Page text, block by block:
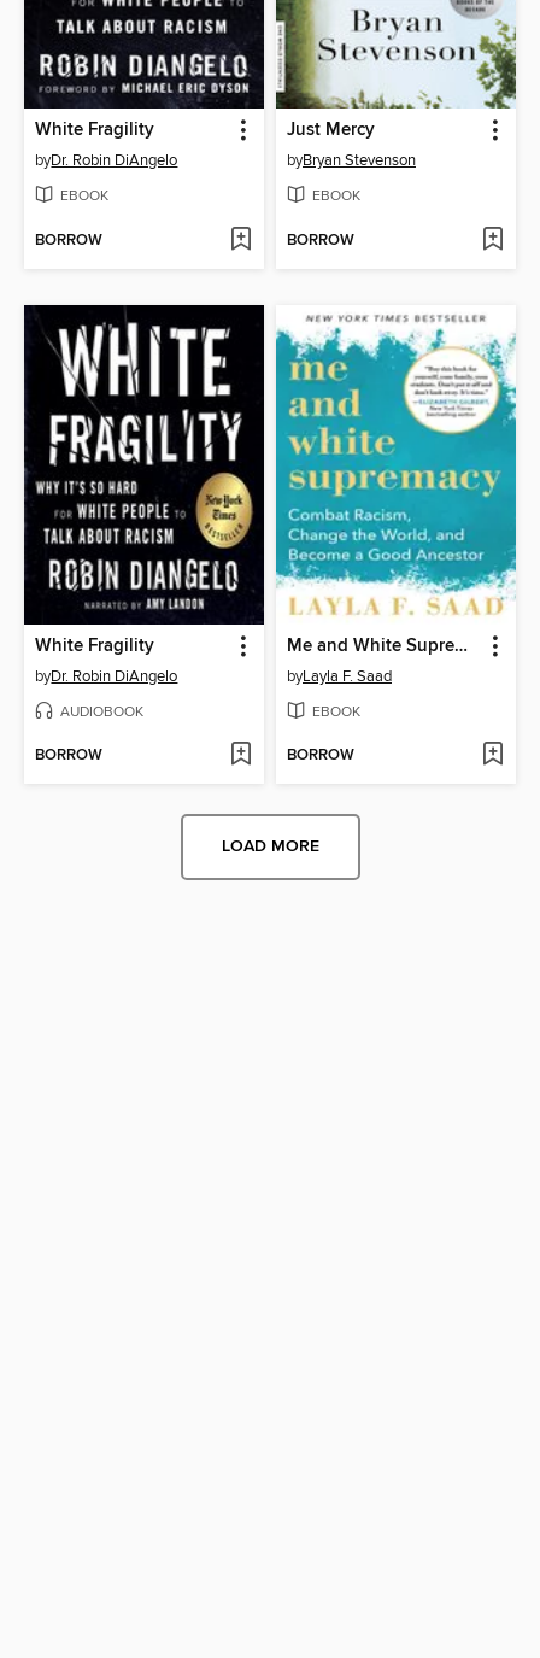
White Fragility
byDr. Robin DiAngelo
EBOOK
BORROW
Just Mercy
byBryan Stevenson
EBOOK
BORROW
White Fragility
byDr. Robin DiAngelo
AUDIOBOOK
BORROW
Me and White Supremacy
byLayla F. Saad
EBOOK
BORROW
LOAD MORE